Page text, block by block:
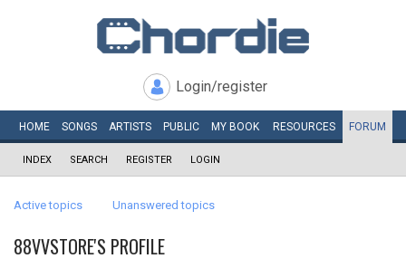
Login/register
HOME SONGS ARTISTS PUBLIC MY BOOK RESOURCES FORUM
INDEX SEARCH REGISTER LOGIN
Active topics Unanswered topics
88VVSTORE'S PROFILE